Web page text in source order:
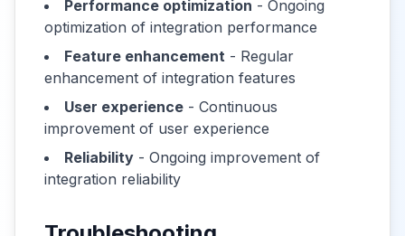
Performance optimization - Ongoing
optimization of integration performance
Feature enhancement - Regular
enhancement of integration features
User experience - Continuous
improvement of user experience
Reliability - Ongoing improvement of
integration reliability